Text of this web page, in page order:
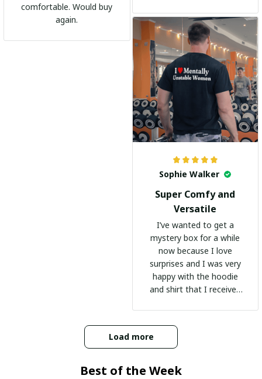
go-to shirt for any
occasion. I highly
recommend it to
everyone!
comfortable. Would buy
again.
Sophie Walker
Super Comfy and
Versatile
I’ve wanted to get a
mystery box for a while
now because I love
surprises and I was very
happy with the hoodie
and shirt that I received
Load more
Best of the Week